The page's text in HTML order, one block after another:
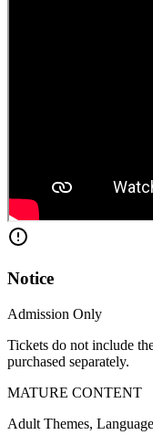
Notice
Admission Only
Tickets do not include
purchased separately.
MATURE CONTENT
Adult Themes,